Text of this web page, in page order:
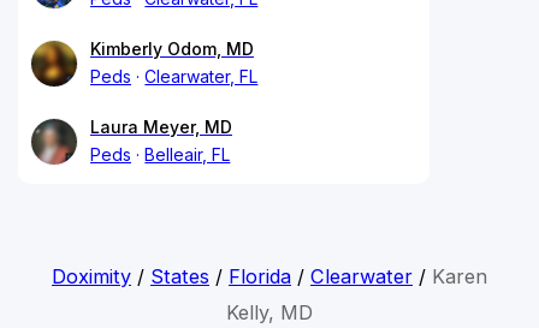
Kimberly Odom, MD
Peds
Clearwater, FL
Laura Meyer, MD
Peds
Belleair, FL
Doximity/ States / Florida/ Clearwater/ Karen
Kelly, MD